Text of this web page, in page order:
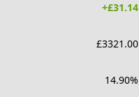
+£31.14
£3321.00
14.90%